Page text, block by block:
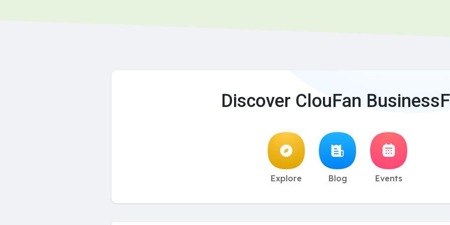
Discover ClouFan
Explore Blog Events